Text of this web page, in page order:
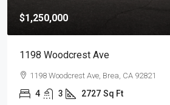
$1,250,000
1198 Woodcrest Ave
1198 Woodcrest Ave, Brea, CA 92821
4 3 2727 Sq Ft